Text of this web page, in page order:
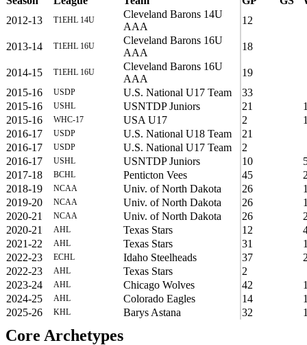
2012-13
T1EHL 14U
Cleveland Barons 14U
AAA
12
2013-14 T1EHL 16U
Cleveland Barons 16U
AAA
18
2014-15 T1EHL 16U
Cleveland Barons 16U
AAA
19
2015-16
USDP U.S. National U17 Team
33
2015-16
USHL USNTDP Juniors 21
2015-16
WHC-17 USA U17 2
2016-17
USDP U.S. National U18 Team
21
2016-17
USDP U.S. National U17 Team
2
2016-17
USHL USNTDP Juniors 10
2017-18
BCHL Penticton Vees 45
2018-19
NCAA Univ. of North Dakota 26
2019-20
NCAA Univ. of North Dakota 26
2020-21
NCAA Univ. of North Dakota 26
2020-21
AHL Texas Stars 12
2021-22
AHL Texas Stars 31
2022-23
ECHL Idaho Steelheads 37
2022-23
AHL Texas Stars
2
2023-24
AHL Chicago Wolves 42
2024-25
AHL Colorado Eagles 14
2025-26
KHL Barys Astana 32
Core Archetypes